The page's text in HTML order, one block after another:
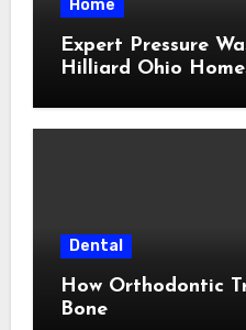
Home
Expert Pressure
Hilliard Ohio
Dental
How Orthodontic
Bone